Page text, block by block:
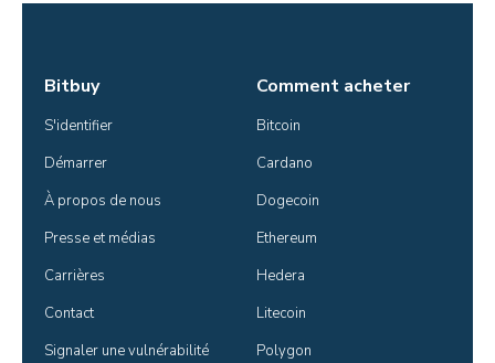
Bitbuy
S'identifier
Démarrer
À propos de nous
Presse et médias
Carrières
Contact
Signaler une vulnérabilité
Comment acheter
Bitcoin
Cardano
Dogecoin
Ethereum
Hedera
Litecoin
Polygon